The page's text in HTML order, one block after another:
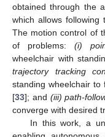
obtained through the
which allows following
The motion control of
of problems: (i)
wheelchair with
trajectory tracking
standing wheelchair to
[33]; and (iii) path-
converge with desired
In this work, a